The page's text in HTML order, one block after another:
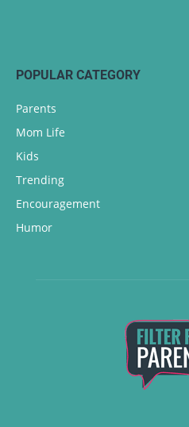
POPULAR CATEGORY
Parents
Mom Life
Kids
Trending
Encouragement
Humor